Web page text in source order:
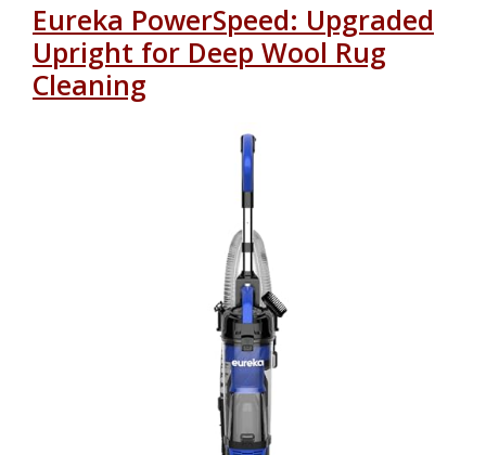
Eureka PowerSpeed: Upgraded
Upright for Deep Wool Rug
Cleaning